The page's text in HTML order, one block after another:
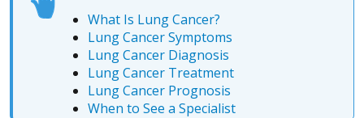
What Is Lung Cancer?
Lung Cancer Symptoms
Lung Cancer Diagnosis
Lung Cancer Treatment
Lung Cancer Prognosis
When to See a Specialist